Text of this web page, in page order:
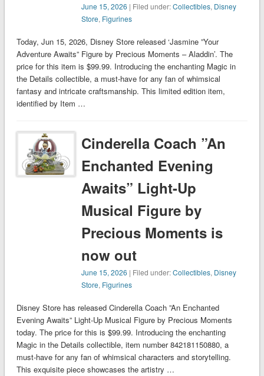
June 15, 2026 | Filed under:Collectibles, Disney
Store, Figurines
Today, Jun 15, 2026, Disney Store released ‘Jasmine ”Your
Adventure Awaits” Figure by Precious Moments – Aladdin’. The
price for this item is $99.99. Introducing the enchanting Magic in
the Details collectible, a must-have for any fan of whimsical
fantasy and intricate craftsmanship. This limited edition item,
identified by Item …
Cinderella Coach ”An
Enchanted Evening
Awaits” Light-Up
Musical Figure by
Precious Moments is
now out
June 15, 2026 | Filed under:Collectibles, Disney
Store, Figurines
Disney Store has released Cinderella Coach ”An Enchanted
Evening Awaits” Light-Up Musical Figure by Precious Moments
today. The price for this is $99.99. Introducing the enchanting
Magic in the Details collectible, item number 842181150880, a
must-have for any fan of whimsical characters and storytelling.
This exquisite piece showcases the artistry …